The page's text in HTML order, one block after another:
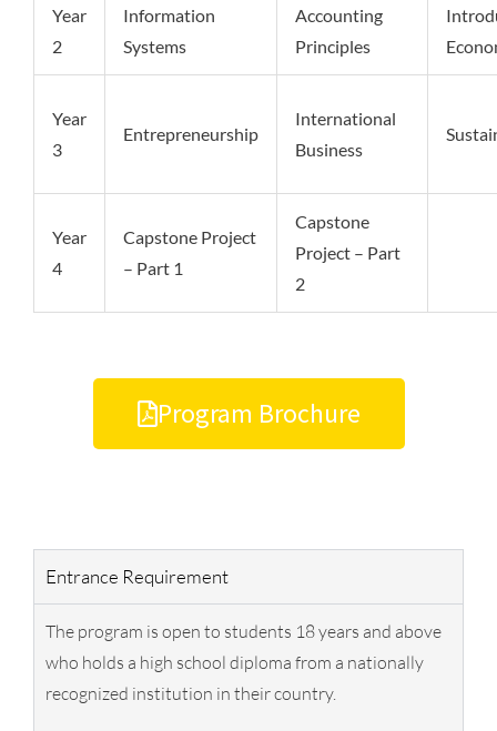
Year
2
Information
Systems
Accounting
Principles
Year
3
Entrepreneurship
International
Business
Year
4
Capstone Project
– Part 1
Capstone
Project – Part
2
Program Brochure
Entrance Requirement
The program is open to students 18 years and above
who holds a high school diploma from a nationally
recognized institution in their country.